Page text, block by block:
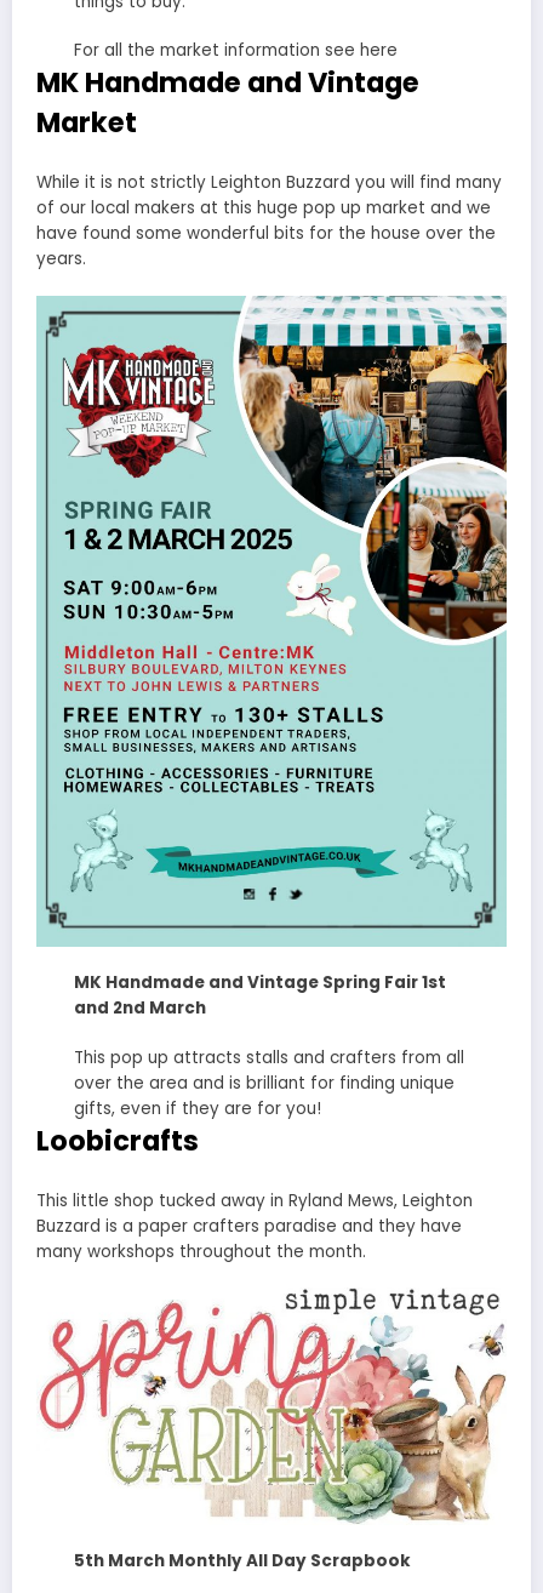
For all the market information see here
MK Handmade and Vintage
Market
While it is not strictly Leighton Buzzard you will find many
of our local makers at this huge pop up market and we
have found some wonderful bits for the house over the
years.
MK Handmade and Vintage Spring Fair 1st
and 2nd March
This pop up attracts stalls and crafters from all
over the area and is brilliant for finding unique
gifts, even if they are for you!
Loobicrafts
This little shop tucked away in Ryland Mews, Leighton
Buzzard is a paper crafters paradise and they have
many workshops throughout the month.
5th March Monthly All Day Scrapbook